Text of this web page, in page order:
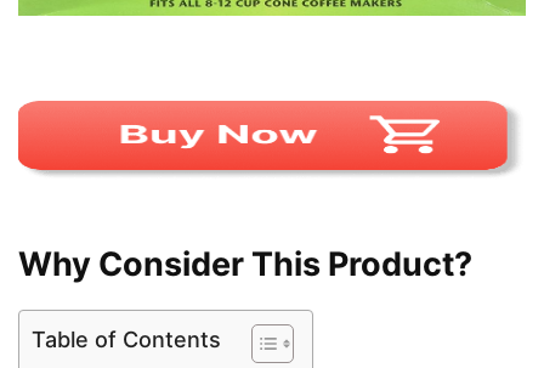
Why Consider This Product?
Table of Contents